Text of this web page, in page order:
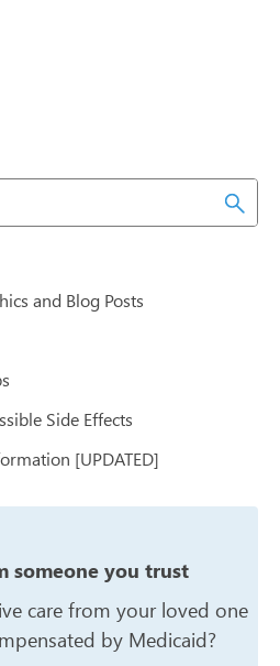
and Blog Posts
Side Effects
[UPDATED]
someone you trust
care from yourloved one
by Medicaid?